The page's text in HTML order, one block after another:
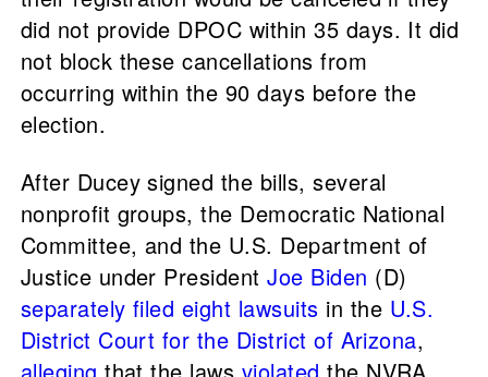
did not provide DPOC within 35 days. It did
not block these cancellations from
occurring within the 90 days before the
election.
After Ducey signed the bills, several
nonprofit groups, the Democratic National
Committee, and the U.S. Department of
Justice under President Joe Biden (D)
separately filed eight lawsuits in the U.S.
District Court for the District of Arizona,